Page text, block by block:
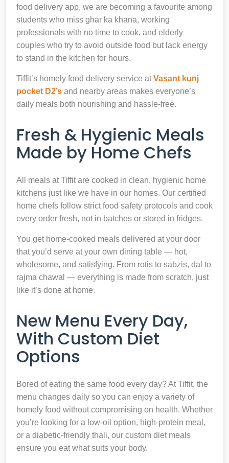
food delivery app, we are becoming a favourite among
students who miss ghar ka khana, working
professionals with no time to cook, and elderly
couples who try to avoid outside food but lack energy
to stand in the kitchen for hours.
Tiffit’s homely food delivery service atVasant kunj
pocket D2’s and nearby areas makes everyone’s
daily meals both nourishing and hassle-free.
Fresh & Hygienic Meals
Made by Home Chefs
All meals at Tiffit are cooked in clean, hygienic home
kitchens just like we have in our homes. Our certified
home chefs follow strict food safety protocols and cook
every order fresh, not in batches or stored in fridges.
You get home-cooked meals delivered at your door
that you’d serve at your own dining table — hot,
wholesome, and satisfying. From rotis to sabzis, dal to
rajma chawal — everything is made from scratch, just
like it’s done at home.
New Menu Every Day,
With Custom Diet
Options
Bored of eating the same food every day? At Tiffit, the
menu changes daily so you can enjoy a variety of
homely food without compromising on health. Whether
you’re looking for a low-oil option, high-protein meal,
or a diabetic-friendly thali, our custom diet meals
ensure you eat what suits your body.